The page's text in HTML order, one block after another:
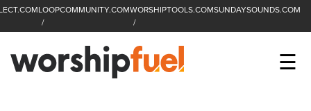
LOOPCOMMUNITY.COMWORSHIPTOOLS.COMSUNDAYSOUNDS.COM
WorshipFuel ☰
SEARCH
Enter search term Search